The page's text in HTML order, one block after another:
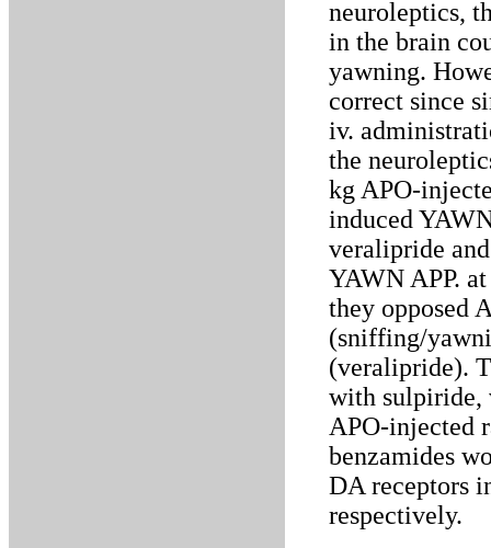
neuroleptics,
in the brain
yawning.
correct since
iv.
the
kg APO-
induced
veralipride
YAWN APP.
they opposed
(sniffing/
(veralipride).
with sulpiride,
APO-injected
benzamides
DA receptors
respectively.